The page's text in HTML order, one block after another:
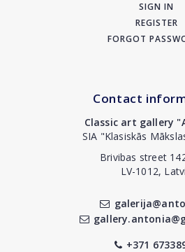
SIGN IN
REGISTER
FORGOT
Contact
Classic art gallery
SIA "Klasiskās
Brivibas street
LV-1012,
+371